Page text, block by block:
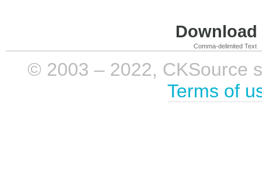
Comma-delimited Text
© 2003 – 2022, CKSource
Terms of